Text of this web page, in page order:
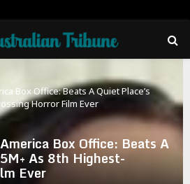
Box Office: Beats A Quiet Place’s
Horror Film Ever
Box Office: Beats A
As 8th Highest-
Ever